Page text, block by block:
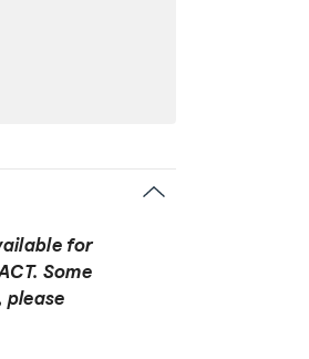
for
Some
please